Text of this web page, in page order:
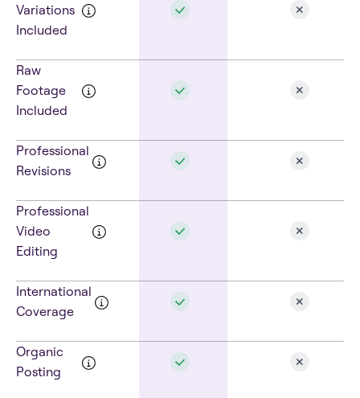
Variations
Included
Raw
Footage
Included
Professional
Revisions
Professional
Video
Editing
International
Coverage
Organic
Posting